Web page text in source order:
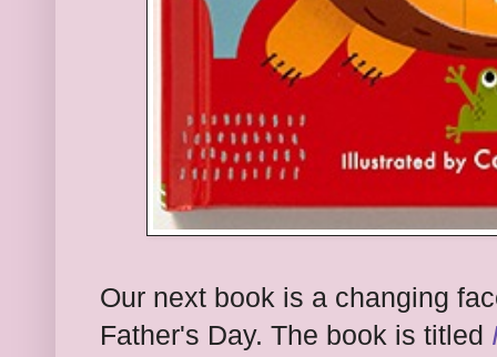
Our next book is a changing
Father's Day. The book is titled